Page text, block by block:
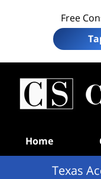
Free
Home
Texas